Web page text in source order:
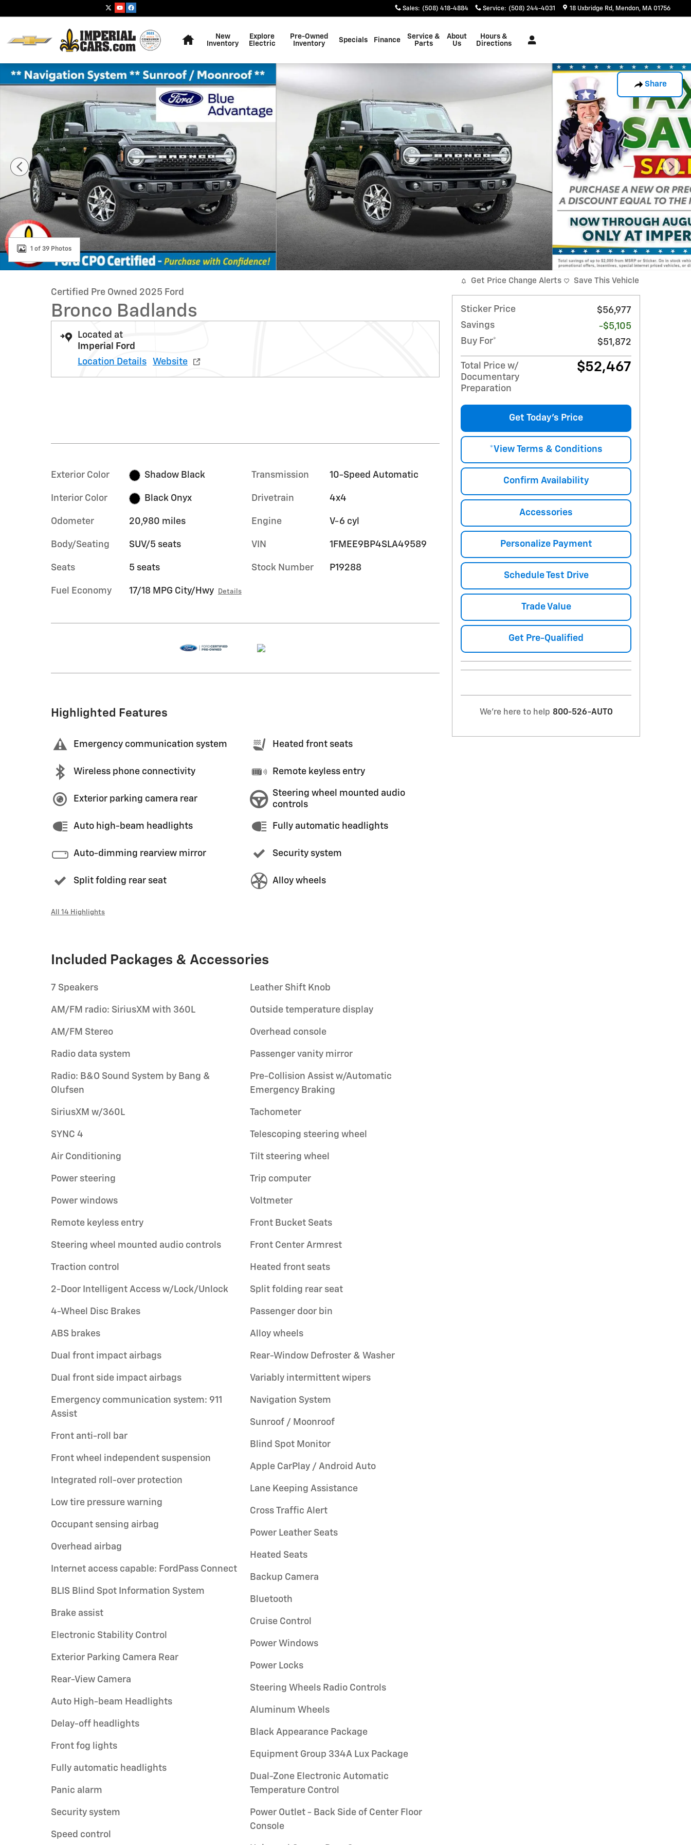
Sales: (508) 418-4884 Service: (508) 244-4031 18 Uxbridge Rd Mendon, MA 01756
New
Inventory
Explore
Electric
Pre-Owned
Inventory
Specials Finance
Service &
Parts
About
Us
Hours &
Directions
Share
Certified 2025 Ford Bronco Badlands SUV Photo 1 of 39
1 of 39 Photos
Certified Pre Owned 2025 Ford
Bronco Badlands
Located at
Imperial Ford
Location Details
Website
Exterior Color Shadow Black
Interior Color Black Onyx
Odometer 20,980 miles
Body/Seating SUV/5 seats
Seats 5 seats
Fuel Economy 17/18 MPG City/Hwy Details
Transmission 10-Speed Automatic
Drivetrain 4x4
Engine V-6 cyl
VIN 1FMEE9BP4SLA49589
Stock Number P19288
Highlighted Features
Emergency communication system
Wireless phone connectivity
Exterior parking camera rear
Auto high-beam headlights
Auto-dimming rearview mirror
Split folding rear seat
Heated front seats
Remote keyless entry
Steering wheel mounted audio
controls
Fully automatic headlights
Security system
Alloy wheels
All 14 Highlights
Included Packages & Accessories
7 Speakers
AM/FM radio: SiriusXM with 360L
AM/FM Stereo
Radio data system
Radio: B&O Sound System by Bang &
Olufsen
SiriusXM w/360L
SYNC 4
Air Conditioning
Power steering
Power windows
Remote keyless entry
Steering wheel mounted audio controls
Traction control
2-Door Intelligent Access w/Lock/Unlock
4-Wheel Disc Brakes
ABS brakes
Dual front impact airbags
Dual front side impact airbags
Emergency communication system: 911
Assist
Front anti-roll bar
Front wheel independent suspension
Integrated roll-over protection
Low tire pressure warning
Occupant sensing airbag
Overhead airbag
Internet access capable: FordPass Connect
BLIS Blind Spot Information System
Brake assist
Electronic Stability Control
Exterior Parking Camera Rear
Rear-View Camera
Auto High-beam Headlights
Delay-off headlights
Front fog lights
Fully automatic headlights
Panic alarm
Security system
Speed control
Leather Shift Knob
Outside temperature display
Overhead console
Passenger vanity mirror
Pre-Collision Assist w/Automatic
Emergency Braking
Tachometer
Telescoping steering wheel
Tilt steering wheel
Trip computer
Voltmeter
Front Bucket Seats
Front Center Armrest
Heated front seats
Split folding rear seat
Passenger door bin
Alloy wheels
Rear-Window Defroster & Washer
Variably intermittent wipers
Navigation System
Sunroof / Moonroof
Blind Spot Monitor
Apple CarPlay / Android Auto
Lane Keeping Assistance
Cross Traffic Alert
Power Leather Seats
Heated Seats
Backup Camera
Bluetooth
Cruise Control
Power Windows
Power Locks
Steering Wheels Radio Controls
Aluminum Wheels
Black Appearance Package
Equipment Group 334A Lux Package
Dual-Zone Electronic Automatic
Temperature Control
Power Outlet - Back Side of Center Floor
Console
Get Price Change Alerts Save This Vehicle
Sticker Price
$56,977
Savings
-$5,105
Buy For*
$51,872
Total Price w/
Documentary
Preparation
$52,467
Get Today's Price
*View Terms & Conditions
Confirm Availability
Accessories
Personalize Payment
Schedule Test Drive
Trade Value
Get Pre-Qualified
We're here to help 800-526-AUTO